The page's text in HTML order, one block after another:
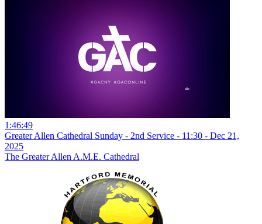
1:46:49
Greater Allen Cathedral Sunday - 2nd Service - 11:30 - Dec 21,
2025
The Greater Allen A.M.E. Cathedral